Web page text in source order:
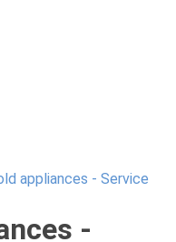
appliances - Service
-